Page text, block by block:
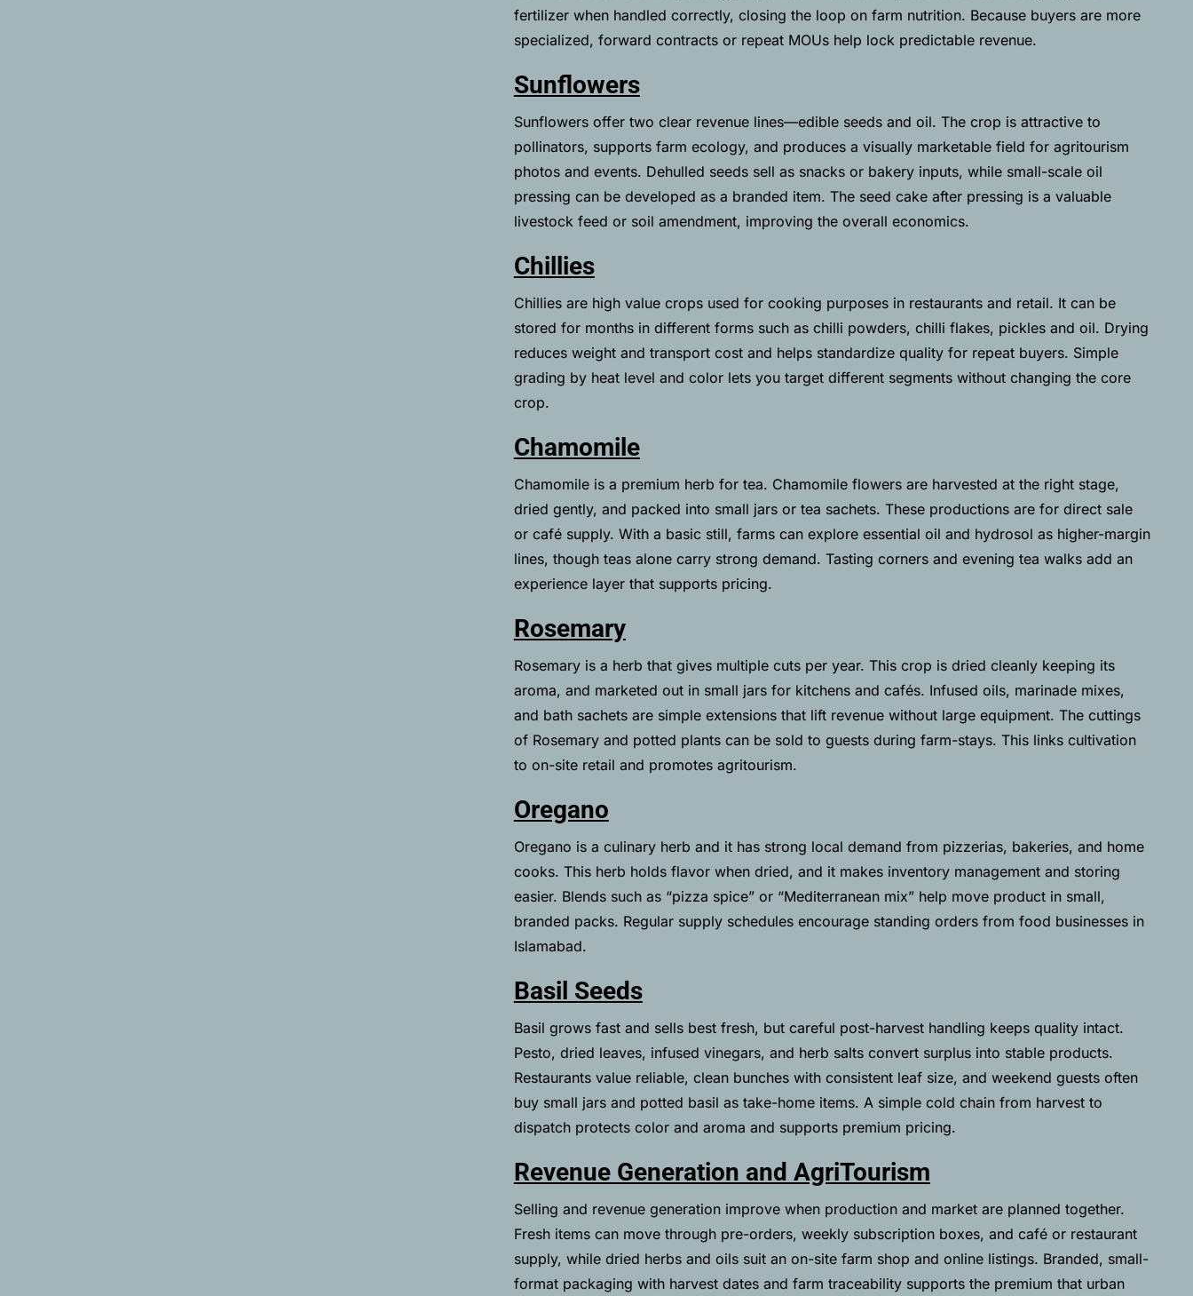
fertilizer when handled correctly, closing the loop on farm nutrition. Because buyers are more
specialized, forward contracts or repeat MOUs help lock predictable revenue.
Sunflowers
Sunflowers offer two clear revenue lines—edible seeds and oil. The crop is attractive to
pollinators, supports farm ecology, and produces a visually marketable field for agritourism
photos and events. Dehulled seeds sell as snacks or bakery inputs, while small-scale oil
pressing can be developed as a branded item. The seed cake after pressing is a valuable
livestock feed or soil amendment, improving the overall economics.
Chillies
Chillies are high value crops used for cooking purposes in restaurants and retail. It can be
stored for months in different forms such as chilli powders, chilli flakes, pickles and oil. Drying
reduces weight and transport cost and helps standardize quality for repeat buyers. Simple
grading by heat level and color lets you target different segments without changing the core
crop.
Chamomile
Chamomile is a premium herb for tea. Chamomile flowers are harvested at the right stage,
dried gently, and packed into small jars or tea sachets. These productions are for direct sale
or café supply. With a basic still, farms can explore essential oil and hydrosol as higher-margin
lines, though teas alone carry strong demand. Tasting corners and evening tea walks add an
experience layer that supports pricing.
Rosemary
Rosemary is a herb that gives multiple cuts per year. This crop is dried cleanly keeping its
aroma, and marketed out in small jars for kitchens and cafés. Infused oils, marinade mixes,
and bath sachets are simple extensions that lift revenue without large equipment. The cuttings
of Rosemary and potted plants can be sold to guests during farm-stays. This links cultivation
to on-site retail and promotes agritourism.
Oregano
Oregano is a culinary herb and it has strong local demand from pizzerias, bakeries, and home
cooks. This herb holds flavor when dried, and it makes inventory management and storing
easier. Blends such as “pizza spice” or “Mediterranean mix” help move product in small,
branded packs. Regular supply schedules encourage standing orders from food businesses in
Islamabad.
Basil Seeds
Basil grows fast and sells best fresh, but careful post-harvest handling keeps quality intact.
Pesto, dried leaves, infused vinegars, and herb salts convert surplus into stable products.
Restaurants value reliable, clean bunches with consistent leaf size, and weekend guests often
buy small jars and potted basil as take-home items. A simple cold chain from harvest to
dispatch protects color and aroma and supports premium pricing.
Revenue Generation and AgriTourism
Selling and revenue generation improve when production and market are planned together.
Fresh items can move through pre-orders, weekly subscription boxes, and café or restaurant
supply, while dried herbs and oils suit an on-site farm shop and online listings. Branded, small-
format packaging with harvest dates and farm traceability supports the premium that urban